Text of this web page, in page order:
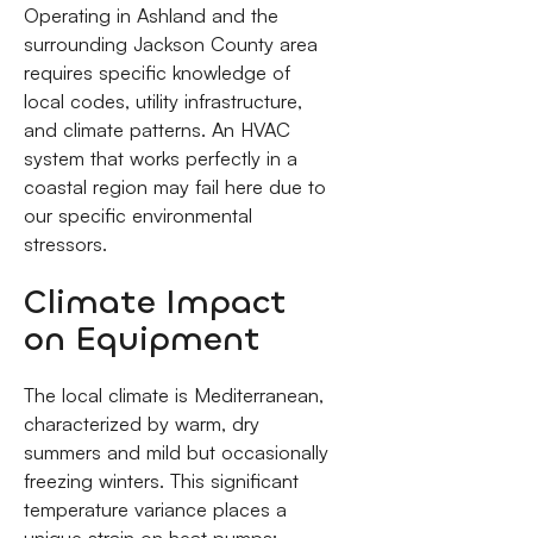
Operating in Ashland and the
surrounding Jackson County area
requires specific knowledge of
local codes, utility infrastructure,
and climate patterns. An HVAC
system that works perfectly in a
coastal region may fail here due to
our specific environmental
stressors.
Climate Impact
on Equipment
The local climate is Mediterranean,
characterized by warm, dry
summers and mild but occasionally
freezing winters. This significant
temperature variance places a